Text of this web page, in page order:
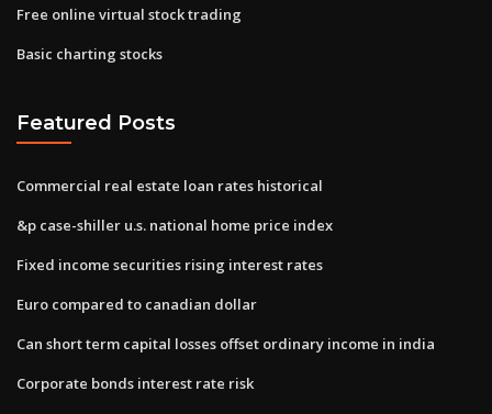
Free online virtual stock trading
Basic charting stocks
Featured Posts
Commercial real estate loan rates historical
&p case-shiller u.s. national home price index
Fixed income securities rising interest rates
Euro compared to canadian dollar
Can short term capital losses offset ordinary income in india
Corporate bonds interest rate risk